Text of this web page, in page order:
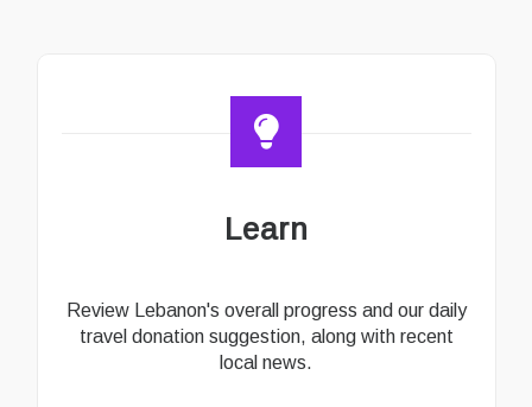
Learn
Review Lebanon's overall progress and our daily
travel donation suggestion, along with recent
local news.